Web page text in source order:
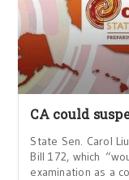
CA could
State Sen. Carol
Bill 172, which
examination as a